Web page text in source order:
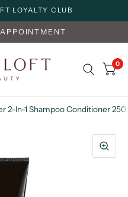
LOYALTY CLUB
0
2-In-1 Shampoo Conditioner